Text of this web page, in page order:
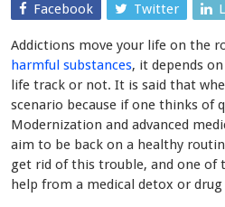
Facebook Twitter
Addictions move your life on the
harmful substances, it depends
life track or not. It is said that
scenario because if one thinks of
Modernization and advanced
aim to be back on a healthy
get rid of this trouble, and one of
help from a medical detox or drug